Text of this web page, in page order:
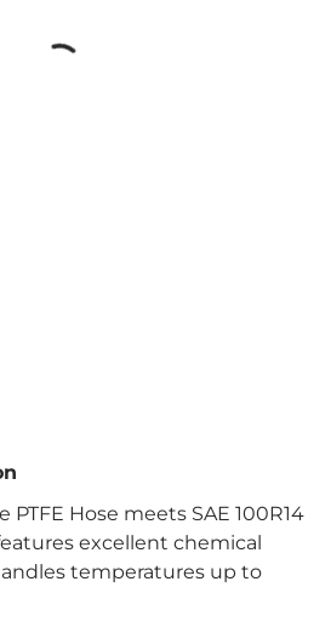
Hose meets SAE 100R14
excellent chemical
temperatures up to